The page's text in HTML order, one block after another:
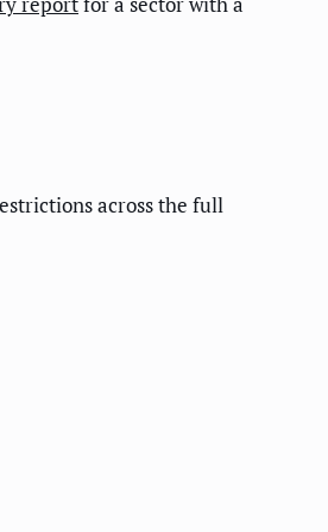
across the full